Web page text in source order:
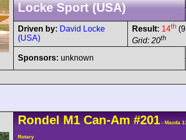
Locke Sport (USA)
Driven by: David Locke
(USA)
Result: 14th
Grid: 20th
Sponsors: unknown
Rondel M1Can-Am #201 - Mazda
Rotary